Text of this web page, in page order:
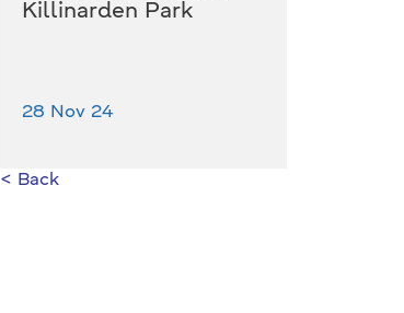
Killinarden Park
28 Nov 24
< Back